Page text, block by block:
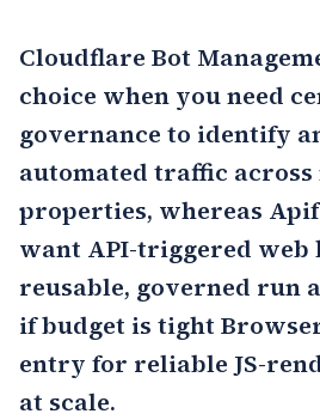
Cloudflare Bot
choice when you need
governance to identify
automated traffic across
properties, whereas
want API-triggered web
reusable, governed run
if budget is tight
entry for reliable JS-
at scale.